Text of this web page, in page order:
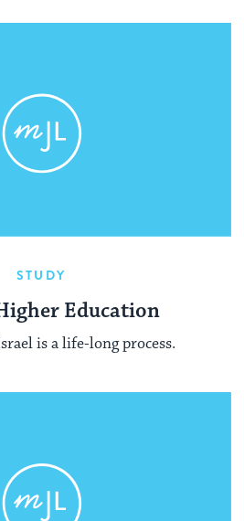
STUDY
Education
is a life-long process.